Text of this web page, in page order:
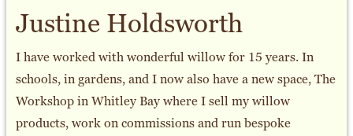
Justine Holdsworth
I have worked with wonderful willow for 15 years. In
schools, in gardens, and I now also have a new space, The
Workshop in Whitley Bay where I sell my willow
products, work on commissions and run bespoke